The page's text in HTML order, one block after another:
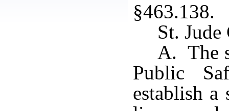
§463.138.
St.
A. The
Public
establish a